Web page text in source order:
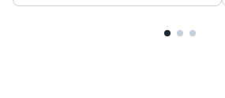
ration our toilet/fresh